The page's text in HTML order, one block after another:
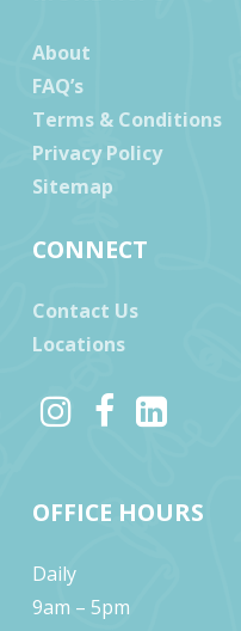
About
FAQ’s
Terms & Conditions
Privacy Policy
Sitemap
CONNECT
Contact Us
Locations
OFFICE HOURS
Daily
9am – 5pm